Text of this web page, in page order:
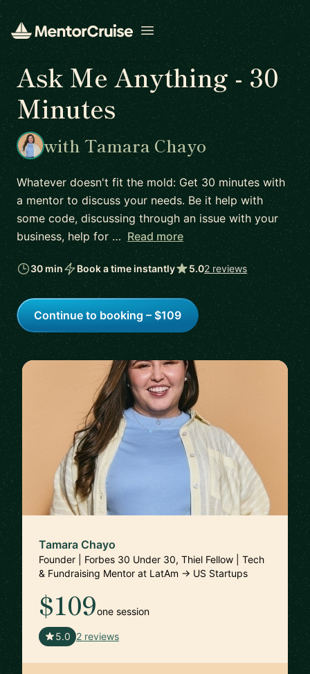
Open menu
Ask Me Anything - 30
Minutes
with Tamara Chayo
Whatever doesn't fit the mold: Get 30 minutes with
a mentor to discuss your needs. Be it help with
some code, discussing through an issue with your
business, help for … Read more
30 min Book a time instantly 5.02 reviews
Continue to booking – $109
Tamara Chayo
Founder | Forbes 30 Under 30, Thiel Fellow | Tech
& Fundraising Mentor at LatAm → US Startups
$109one session
5.0 2 reviews